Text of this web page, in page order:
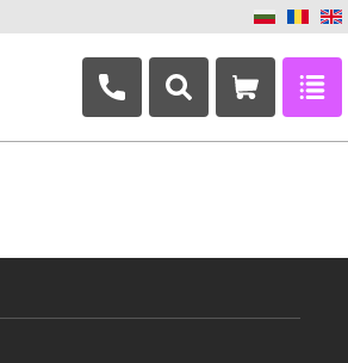
+359 882 346 063